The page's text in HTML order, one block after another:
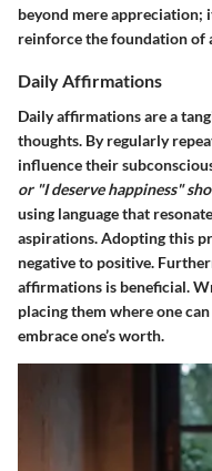
beyond mere appreciation;
reinforce the foundation of
Daily Affirmations
Daily affirmations are a
thoughts. By regularly
influence their
or "I deserve happiness"
using language that
aspirations. Adopting this
negative to positive.
affirmations is beneficial.
placing them where one
embrace one’s worth.